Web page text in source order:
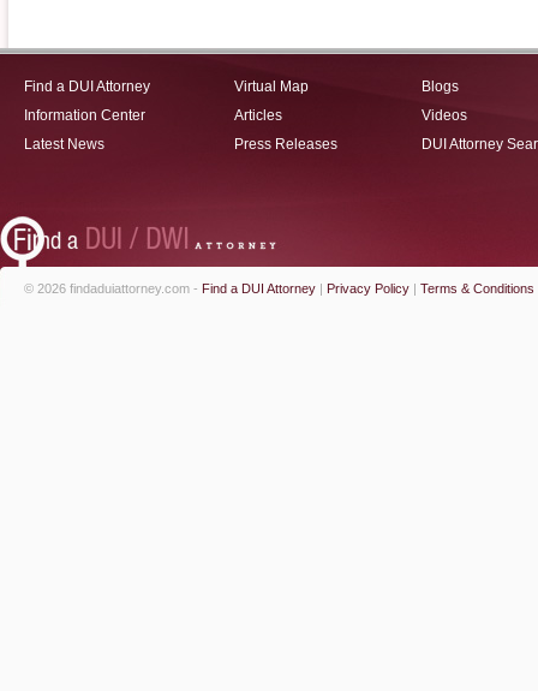
Find a DUI Attorney
Information Center
Latest News
Virtual Map
Articles
Press Releases
Blogs
Videos
DUI Attorney
© 2026 findaduiattorney.com - Find a DUI Attorney | Privacy Policy | Terms & Conditions